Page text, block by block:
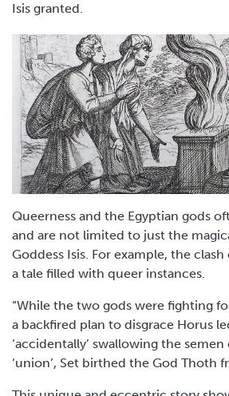
Isis granted.
Queerness and the Egyptian gods
and are not limited to just the
Goddess Isis. For example, the
a tale filled with queer instances.
“While the two gods were fighting
a backfired plan to disgrace Horus
‘accidentally’ swallowing the
‘union’, Set birthed the God Thoth